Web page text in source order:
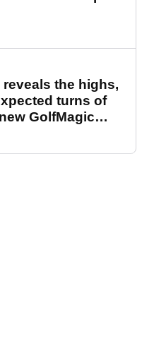
reveals the highs,
turns of
GolfMagic